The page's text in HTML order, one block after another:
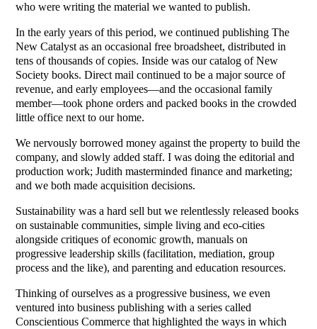
who were writing the material we wanted to publish.
In the early years of this period, we continued publishing The
New Catalyst as an occasional free broadsheet, distributed in
tens of thousands of copies. Inside was our catalog of New
Society books. Direct mail continued to be a major source of
revenue, and early employees—and the occasional family
member—took phone orders and packed books in the crowded
little office next to our home.
We nervously borrowed money against the property to build the
company, and slowly added staff. I was doing the editorial and
production work; Judith masterminded finance and marketing;
and we both made acquisition decisions.
Sustainability was a hard sell but we relentlessly released books
on sustainable communities, simple living and eco-cities
alongside critiques of economic growth, manuals on
progressive leadership skills (facilitation, mediation, group
process and the like), and parenting and education resources.
Thinking of ourselves as a progressive business, we even
ventured into business publishing with a series called
Conscientious Commerce that highlighted the ways in which